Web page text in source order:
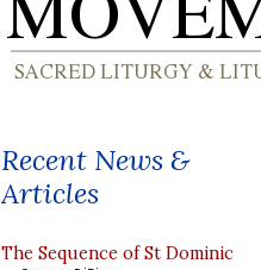
Recent News &
Articles
The Sequence of St Dominic